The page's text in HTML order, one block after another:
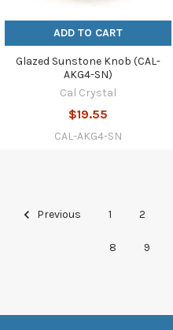
ADD TO CART
Glazed Sunstone Knob (CAL-
AKG4-SN)
Cal Crystal
$19.55
CAL-AKG4-SN
Previous 1 2
8 9